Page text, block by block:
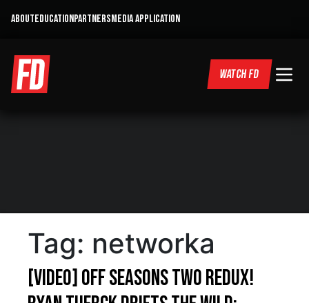
ABOUTEDUCATIONPARTNERSMEDIA APPLICATION
WATCH FD
Tag: networka
[VIDEO] Off Seasons Two Redux!